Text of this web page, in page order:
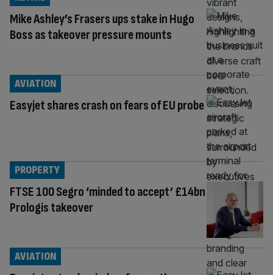
Mike Ashley’s Frasers ups stake in Hugo
Boss as takeover pressure mounts
Easyjet shares crash on fears of EU probe
AVIATION
FTSE 100 Segro ‘minded to accept’ £14bn
Prologis takeover
PROPERTY
AVIATION